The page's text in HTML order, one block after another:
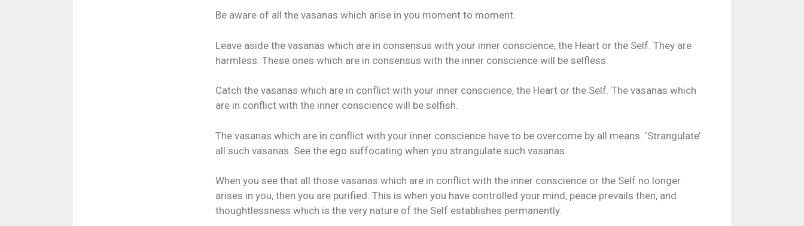
Be aware of all the vasanas which arise in you moment to moment.
Leave aside the vasanas which are in consensus with your inner conscience, the Heart or the Self. They are
harmless. These ones which are in consensus with the inner conscience will be selfless.
Catch the vasanas which are in conflict with your inner conscience, the Heart or the Self. The vasanas which
are in conflict with the inner conscience will be selfish.
The vasanas which are in conflict with your inner conscience have to be overcome by all means. ‘Strangulate’
all such vasanas. See the ego suffocating when you strangulate such vasanas.
When you see that all those vasanas which are in conflict with the inner conscience or the Self no longer
arises in you, then you are purified. This is when you have controlled your mind, peace prevails then, and
thoughtlessness which is the very nature of the Self establishes permanently.